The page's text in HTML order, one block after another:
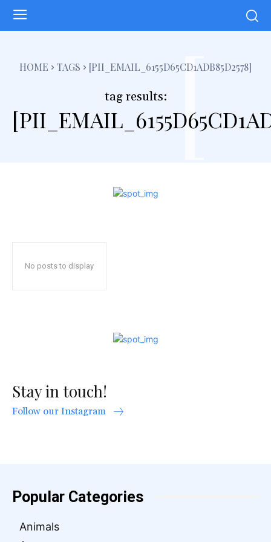
HOME TAGS [PII_EMAIL_6155D65CD1ADB85D2578]
tag results: [
No posts to display
Stay in touch!
Follow our Instagram
Popular Categories
Animals